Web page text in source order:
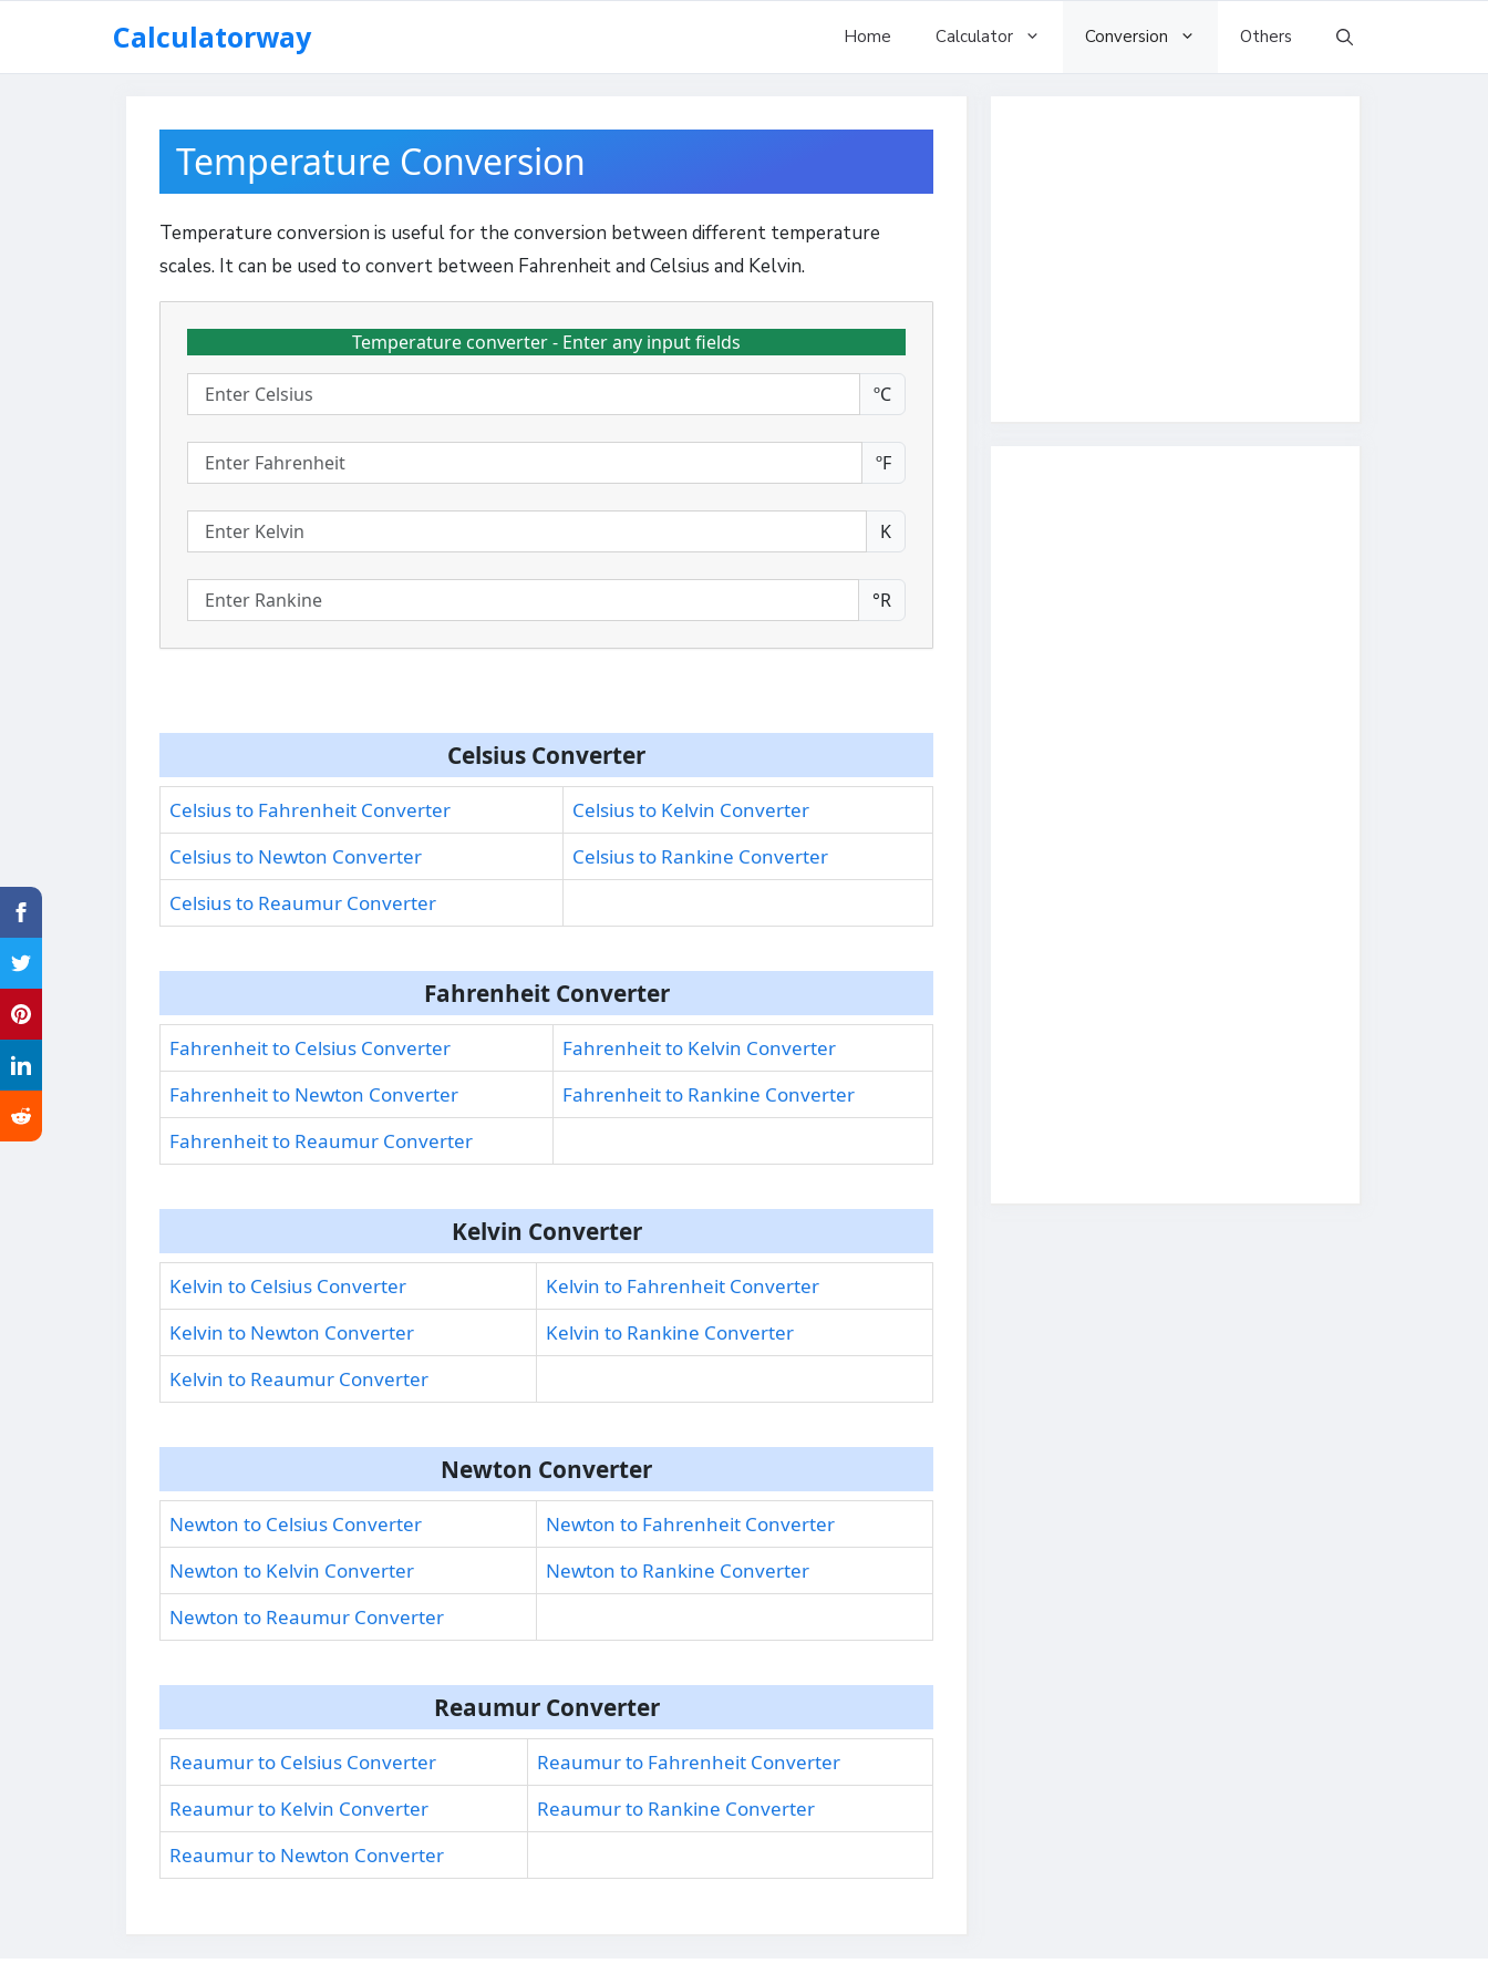
content
Calculatorway Home Calculator Conversion Others
Temperature Conversion
Temperature conversion is useful for the conversion between different temperature
scales. It can be used to convert between Fahrenheit and Celsius and Kelvin.
Temperature converter - Enter any input fields
ºC
ºF
K
°R
Celsius Converter
Celsius to Fahrenheit Converter
Celsius to Kelvin Converter
Celsius to Newton Converter
Celsius to Rankine Converter
Celsius to Reaumur Converter
Fahrenheit Converter
Fahrenheit to Celsius Converter
Fahrenheit to Kelvin Converter
Fahrenheit to Newton Converter
Fahrenheit to Rankine Converter
Fahrenheit to Reaumur Converter
Kelvin Converter
Kelvin to Celsius Converter
Kelvin to Fahrenheit Converter
Kelvin to Newton Converter
Kelvin to Rankine Converter
Kelvin to Reaumur Converter
Newton Converter
Newton to Celsius Converter
Newton to Fahrenheit Converter
Newton to Kelvin Converter
Newton to Rankine Converter
Newton to Reaumur Converter
Reaumur Converter
Reaumur to Celsius Converter
Reaumur to Fahrenheit Converter
Reaumur to Kelvin Converter
Reaumur to Rankine Converter
Reaumur to Newton Converter